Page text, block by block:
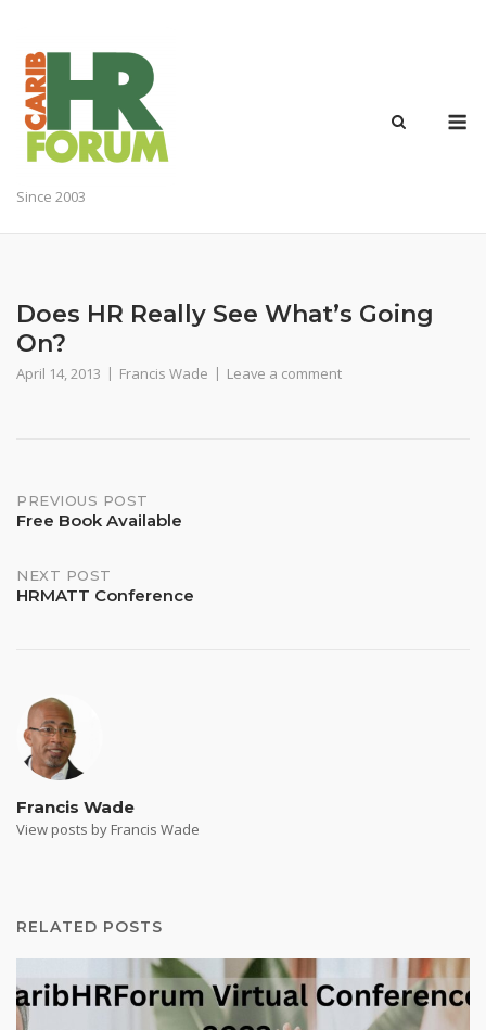
content
Since 2003
Does HR Really See What’s Going
On?
April 14, 2013 Francis Wade Leave a comment
Post
PREVIOUS POST
Free Book Available
NEXT POST
HRMATT Conference
Francis Wade
View posts by Francis Wade
RELATED POSTS